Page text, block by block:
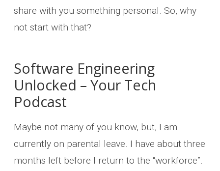
share with you something personal. So, why
not start with that?
Software Engineering
Unlocked – Your Tech
Podcast
Maybe not many of you know, but, I am
currently on parental leave. I have about three
months left before I return to the “workforce”.